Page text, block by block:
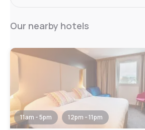
Our nearby hotels
11am - 5pm 12pm - 11pm